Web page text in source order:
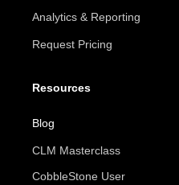
Analytics & Reporting
Request Pricing
Resources
Blog
CLM Masterclass
CobbleStone User